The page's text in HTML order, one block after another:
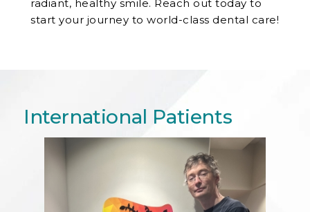
radiant, healthy smile. Reach out today to
start your journey to world-class dental care!
International Patients